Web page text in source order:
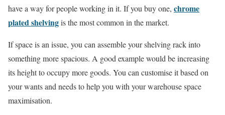
have a way for people working in it. If you buy one, chrome
plated shelvingis the most common in the market.
If space is an issue, you can assemble your shelving rack into
something more spacious. A good example would be increasing
its height to occupy more goods. You can customise it based on
your wants and needs to help you with your warehouse space
maximisation.